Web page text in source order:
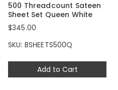
Add to Cart
500 Threadcount Sateen
Sheet Set Queen White
$345.00
SKU: BSHEETS500Q